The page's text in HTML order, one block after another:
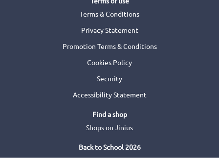
Terms & Conditions
Privacy Statement
Promotion Terms & Conditions
Cookies Policy
Security
Accessibility Statement
Find a shop
Shops on Jinius
Back to School 2026